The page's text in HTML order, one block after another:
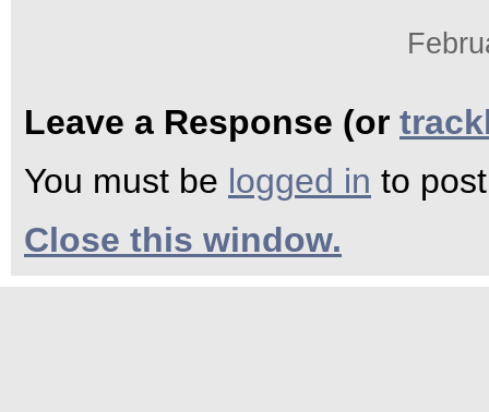
Leave a Response (or
You must be logged in to
Close this window.